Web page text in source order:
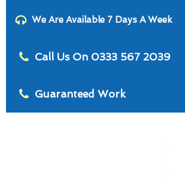
We Are Available 7 Days A Week
Call Us On 0333 567 2039
Guaranteed Work